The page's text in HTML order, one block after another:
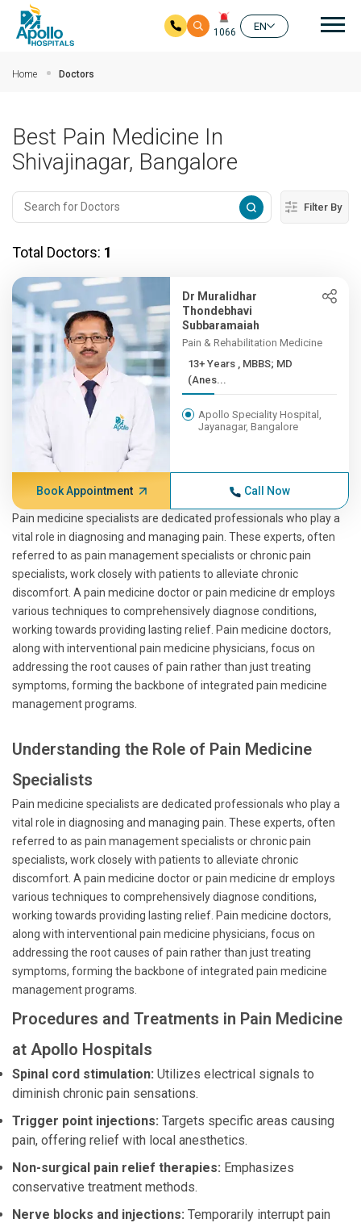
1066
EN
Home Doctors
Best Pain Medicine In
Shivajinagar, Bangalore
Filter By
Total Doctors: 1
Dr Muralidhar
Thondebhavi
Subbaramaiah
Pain & Rehabilitation Medicine
13+ Years , MBBS; MD
(Anes...
Apollo Speciality Hospital,
Jayanagar, Bangalore
Book Appointment Call Now
Pain medicine specialists are dedicated professionals who play a
vital role in diagnosing and managing pain. These experts, often
referred to as pain management specialists or chronic pain
specialists, work closely with patients to alleviate chronic
discomfort. A pain medicine doctor or pain medicine dr employs
various techniques to comprehensively diagnose conditions,
working towards providing lasting relief. Pain medicine doctors,
along with interventional pain medicine physicians, focus on
addressing the root causes of pain rather than just treating
symptoms, forming the backbone of integrated pain medicine
management programs.
Understanding the Role of Pain Medicine
Specialists
Pain medicine specialists are dedicated professionals who play a
vital role in diagnosing and managing pain. These experts, often
referred to as pain management specialists or chronic pain
specialists, work closely with patients to alleviate chronic
discomfort. A pain medicine doctor or pain medicine dr employs
various techniques to comprehensively diagnose conditions,
working towards providing lasting relief. Pain medicine doctors,
along with interventional pain medicine physicians, focus on
addressing the root causes of pain rather than just treating
symptoms, forming the backbone of integrated pain medicine
management programs.
Procedures and Treatments in Pain Medicine
at Apollo Hospitals
Spinal cord stimulation: Utilizes electrical signals to
diminish chronic pain sensations.
Trigger point injections: Targets specific areas causing
pain, offering relief with local anesthetics.
Non-surgical pain relief therapies: Emphasizes
conservative treatment methods.
Nerve blocks and injections: Temporarily interrupt pain